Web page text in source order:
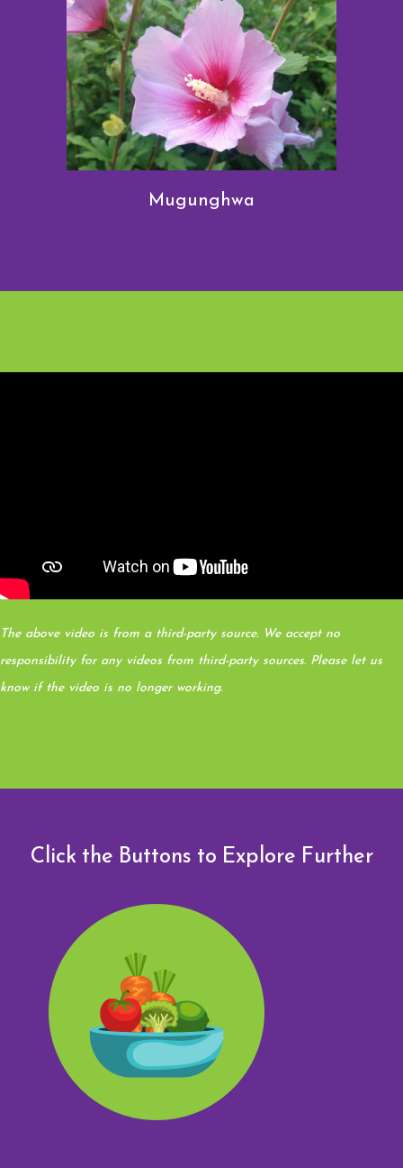
Mugunghwa
The above video is from a third-party source. We accept no
responsibility for any videos from third-party sources. Please let us
know if the video is no longer working.
Click the Buttons to Explore Further